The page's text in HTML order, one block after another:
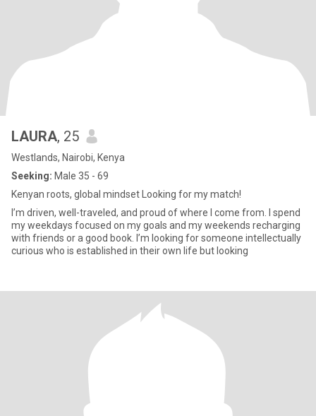
LAURA, 25
Westlands, Nairobi, Kenya
Seeking: Male 35 - 69
Kenyan roots, global mindset Looking for my match!
I’m driven, well-traveled, and proud of where I come from. I spend
my weekdays focused on my goals and my weekends recharging
with friends or a good book. I’m looking for someone intellectually
curious who is established in their own life but looking